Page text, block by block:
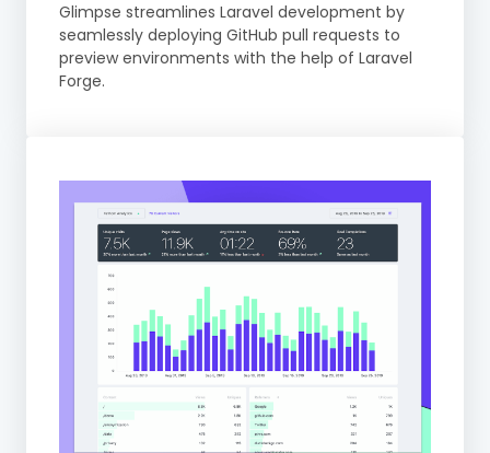
Glimpse streamlines Laravel development by
seamlessly deploying GitHub pull requests to
preview environments with the help of Laravel
Forge.